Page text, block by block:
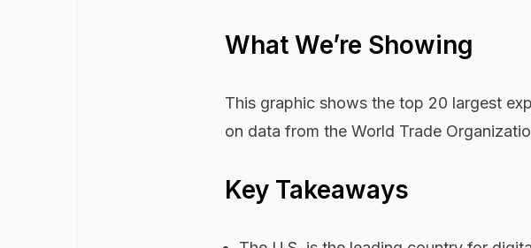
What We’re Showing
This graphic shows the top 20 largest
on data from the World Trade
Key Takeaways